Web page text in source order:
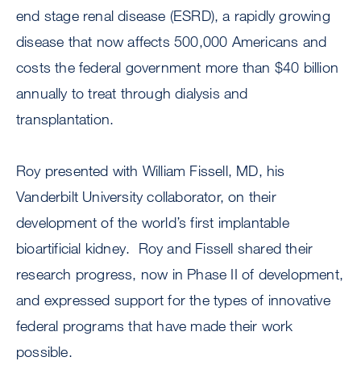
end stage renal disease (ESRD), a rapidly growing
disease that now affects 500,000 Americans and
costs the federal government more than $40 billion
annually to treat through dialysis and
transplantation.
Roy presented with William Fissell, MD, his
Vanderbilt University collaborator, on their
development of the world’s first implantable
bioartificial kidney. Roy and Fissell shared their
research progress, now in Phase II of development,
and expressed support for the types of innovative
federal programs that have made their work
possible.